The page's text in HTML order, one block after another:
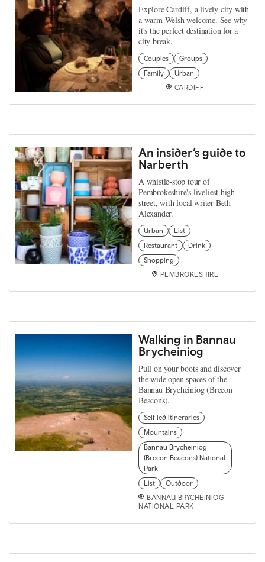
Explore Cardiff, a lively city with
a warm Welsh welcome. See why
it's the perfect destination for a
city break.
Couples
Groups
Family
Urban
CARDIFF
An insider’s guide to
Narberth
A whistle-stop tour of
Pembrokeshire's liveliest high
street, with local writer Beth
Alexander.
Urban
List
Restaurant
Drink
Shopping
PEMBROKESHIRE
Walking in Bannau
Brycheiniog
Pull on your boots and discover
the wide open spaces of the
Bannau Brycheiniog (Brecon
Beacons).
Self led itineraries
Mountains
Bannau Brycheiniog
(Brecon Beacons) National
Park
List
Outdoor
BANNAU BRYCHEINIOG
NATIONAL PARK